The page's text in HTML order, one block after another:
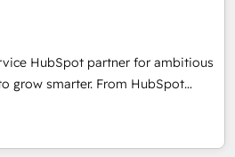
training, planning, and
technology, data analytics, CRM
marketing tactics, we focus on
full potential and achieve
competitive market.
HubSpot partner for ambitious
grow smarter. From HubSpot
from developing a new website to
marketing; we do it all (and with